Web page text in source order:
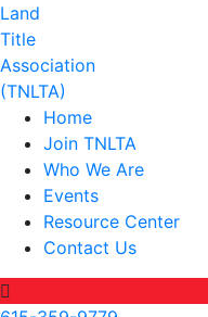
Home
Join TNLTA
Who We Are
Events
Resource Center
Contact Us